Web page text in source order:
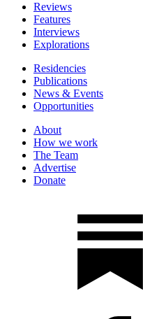
Reviews
Features
Interviews
Explorations
Residencies
Publications
News & Events
Opportunities
About
How we work
The Team
Advertise
Donate